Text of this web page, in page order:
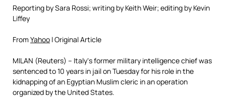
Reporting by Sara Rossi; writing by Keith Weir; editing by Kevin
Liffey
From Yahoo l Original Article
MILAN (Reuters) – Italy‘s former military intelligence chiefwas
sentenced to 10 years in jail on Tuesday for his role in the
kidnapping of an Egyptian Muslim cleric in an operation
organized by the United States.